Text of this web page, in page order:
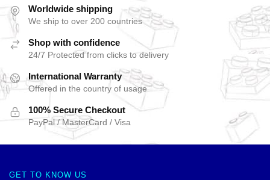
Worldwide shipping
We ship to over 200 countries
Shop with confidence
24/7 Protected from clicks to delivery
International Warranty
Offered in the country of usage
100% Secure Checkout
PayPal / MasterCard / Visa
GET TO KNOW US